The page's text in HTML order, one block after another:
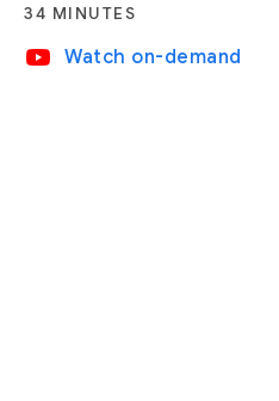
34 MINUTES
video_youtube Watch on-demand